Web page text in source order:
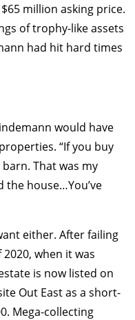
million asking price.
of trophy-like assets
had hit hard times
would have
“If you buy
That was my
house…You’ve
either. After failing
when it was
is now listed on
Out East as a short-
Mega-collecting